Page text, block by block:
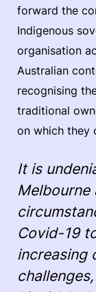
forward the
Indigenous
organisation
Australian
recognising
traditional
on which they
It is
Covid-19
increasing